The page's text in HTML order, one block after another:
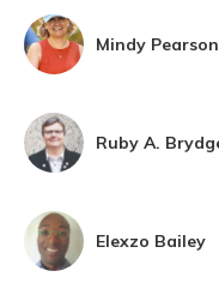
Mindy
Ruby A.
Elexzo Bailey